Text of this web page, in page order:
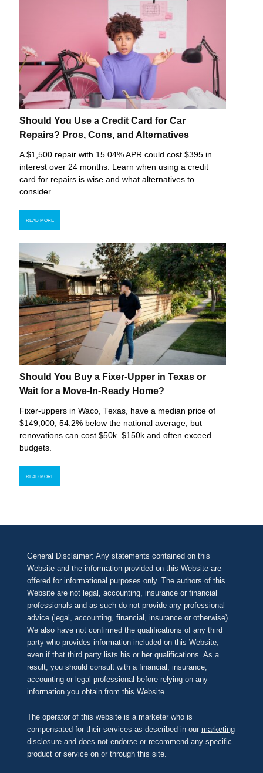
Should You Use a Credit Card for Car
Repairs? Pros, Cons, and Alternatives
A $1,500 repair with 15.04% APR could cost $395 in
interest over 24 months. Learn when using a credit
card for repairs is wise and what alternatives to
consider.
READ MORE
Should You Buy a Fixer-Upper in Texas or
Wait for a Move-In-Ready Home?
Fixer-uppers in Waco, Texas, have a median price of
$149,000, 54.2% below the national average, but
renovations can cost $50k–$150k and often exceed
budgets.
READ MORE
General Disclaimer: Any statements contained on this
Website and the information provided on this Website are
offered for informational purposes only. The authors of this
Website are not legal, accounting, insurance or financial
professionals and as such do not provide any professional
advice (legal, accounting, financial, insurance or otherwise).
We also have not confirmed the qualifications of any third
party who provides information included on this Website,
even if that third party lists his or her qualifications. As a
result, you should consult with a financial, insurance,
accounting or legal professional before relying on any
information you obtain from this Website.
The operator of this website is a marketer who is
compensated for their services as described in our marketing
disclosureand does not endorse or recommend any specific
product or service on or through this site.